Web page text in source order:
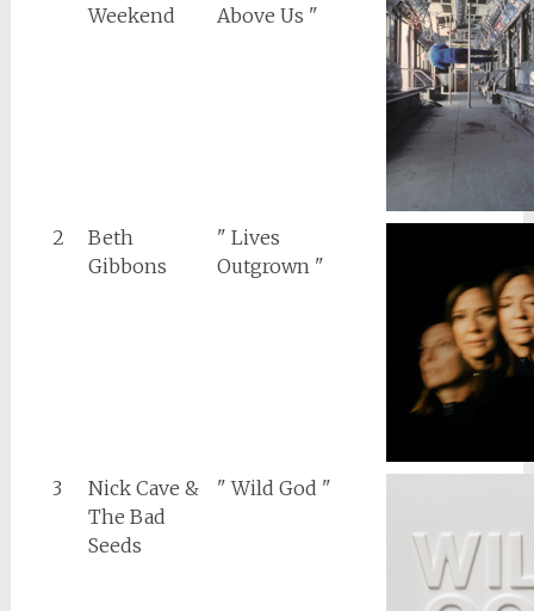
Weekend
Above Us "
2
Beth
Gibbons
" Lives
Outgrown "
3
Nick Cave &
The Bad
Seeds
" Wild God "